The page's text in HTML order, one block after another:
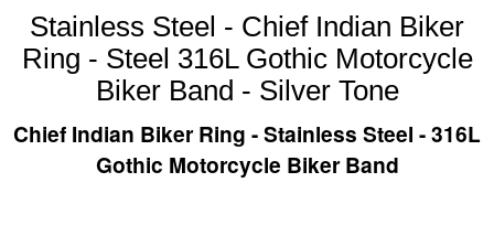
Stainless Steel - Chief Indian Biker
Ring - Steel 316L Gothic Motorcycle
Biker Band - Silver Tone
Chief Indian Biker Ring - Stainless Steel - 316L
Gothic Motorcycle Biker Band